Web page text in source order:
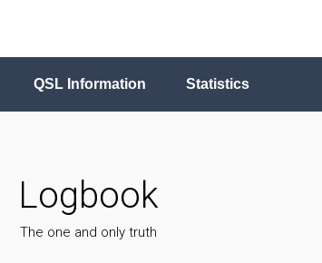
QSL Information Statistics
Logbook
The one and only truth